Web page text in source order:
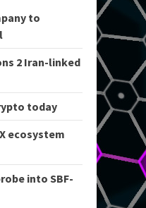
to
2 Iran-linked
today
ecosystem
into SBF-